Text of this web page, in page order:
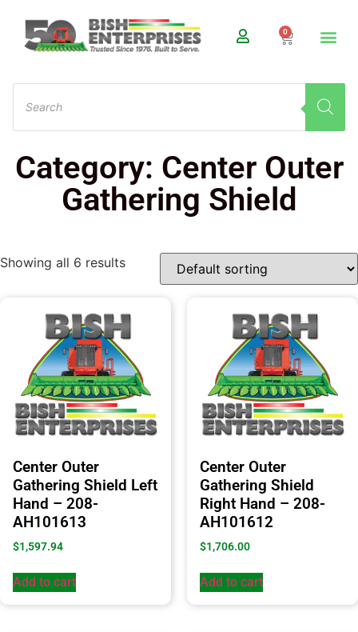
0
Category: Center Outer
Gathering Shield
Showing all 6 results
Center Outer
Gathering Shield Left
Hand – 208-
AH101613
$1,597.94
Add to cart
Center Outer
Gathering Shield
Right Hand – 208-
AH101612
$1,706.00
Add to cart